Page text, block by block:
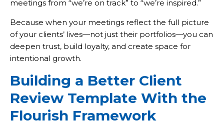
meetings from “we’re on track” to “we’re inspired.”
Because when your meetings reflect the full picture
of your clients’ lives—not just their portfolios—you can
deepen trust, build loyalty, and create space for
intentional growth.
Building a Better Client
Review Template With the
Flourish Framework